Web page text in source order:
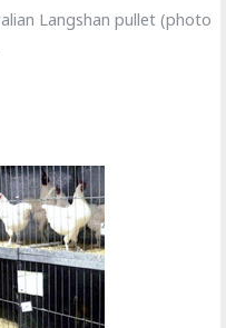
Langshan pullet (photo